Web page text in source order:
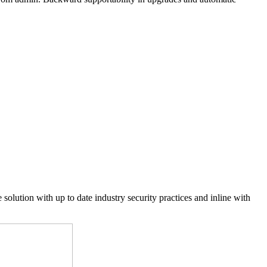
solution with up to date industry security practices and inline with